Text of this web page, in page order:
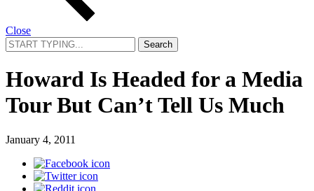
Close
Search
for:
Howard Is Headed for a Media
Tour But Can’t Tell Us Much
January 4, 2011